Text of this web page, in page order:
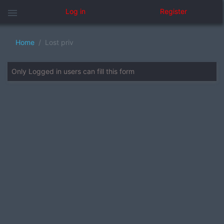
menu Log in Register
Home Lost priv
Only Logged in users can fill this form